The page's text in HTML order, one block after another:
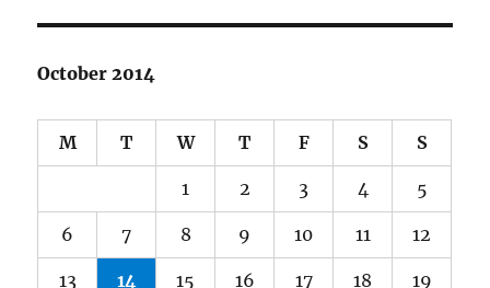
October 2014
M T W T F S S
1 2 3 4 5
6 7 8 9 10 11 12
13 14 15 16 17 18 19